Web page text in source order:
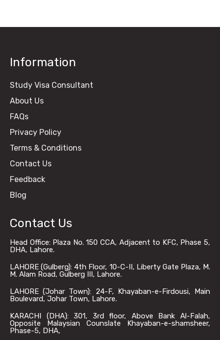
Information
Study Visa Consultant
About Us
FAQs
Privacy Policy
Terms & Conditions
Contact Us
Feedback
Blog
Contact Us
Head Office: Plaza No. 150 CCA, Adjacent to KFC, Phase 5,
DHA, Lahore.
LAHORE (Gulberg): 4th Floor, 10-C-II, Liberty Gate Plaza, M.
M. Alam Road, Gulberg III, Lahore.
LAHORE (Johar Town): 24-F, Khayaban-e-Firdousi, Main
Boulevard, Johar Town, Lahore.
KARACHI (DHA): 301, 3rd floor, Above Bank Al-Falah,
Opposite Malaysian Counslate Khayaban-e-shamsheer,
Phase-5, DHA,